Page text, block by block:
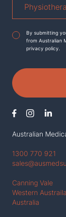
Australian
1300 770 921
Canning Vale
Western
Australia
Agreement*
By submitting
from Australian
privacy policy.